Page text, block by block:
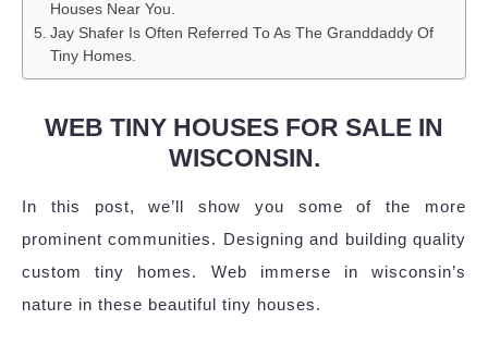
Houses Near You.
Jay Shafer Is Often Referred To As The Granddaddy Of
Tiny Homes.
WEB TINY HOUSES FOR SALE IN
WISCONSIN.
In this post, we’ll show you some of the more
prominent communities. Designing and building quality
custom tiny homes. Web immerse in wisconsin’s
nature in these beautiful tiny houses.